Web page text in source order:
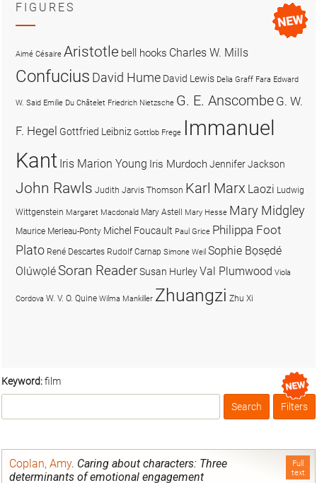
Keyword:film
Box
Filters
Full
text
Coplan, Amy. Caring about characters: Three
determinants of emotional engagement
FIGURES
Aimé Césaire Aristotle bell hooks Charles W. Mills
Confucius David Hume David Lewis Delia Graff Fara Edward
W. Said Emilie Du Châtelet Friedrich Nietzsche G. E. Anscombe G. W.
F. Hegel Gottfried Leibniz Gottlob Frege Immanuel
Kant Iris Marion Young Iris MurdochJennifer Jackson
John Rawls Judith Jarvis Thomson Karl Marx Laozi Ludwig
Wittgenstein Margaret Macdonald Mary Astell Mary Hesse Mary Midgley
Maurice Merleau-Ponty Michel Foucault Paul Grice Philippa Foot
Plato René Descartes Rudolf Carnap Simone Weil Sophie Bọsẹdé
OlúwọléSoran ReaderSusan HurleyVal Plumwood Viola
Cordova W. V. O. Quine Wilma Mankiller Zhuangzi Zhu Xi